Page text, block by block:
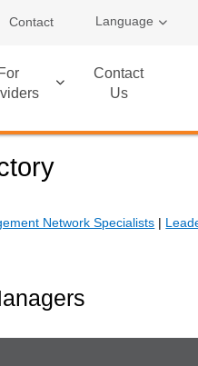
Contact Language
For
Contact
Us
Network Specialists |